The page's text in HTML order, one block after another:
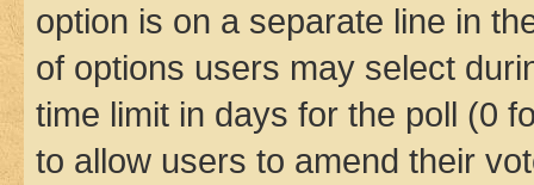
option is on a separate line in
of options users may select
time limit in days for the poll (0
to allow users to amend their